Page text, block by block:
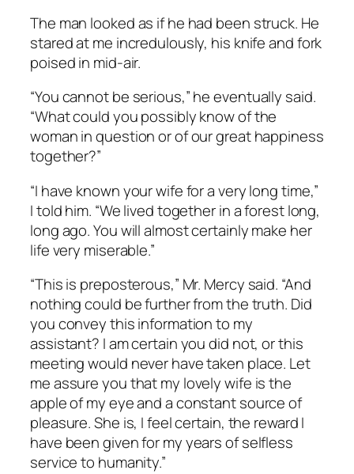
The man looked as if he had been struck. He
stared at me incredulously, his knife and fork
poised in mid-air.
“You cannot be serious,” he eventually said.
“What could you possibly know of the
woman in question or of our great happiness
together?”
“I have known your wife for a very long time,”
I told him. “We lived together in a forest long,
long ago. You will almost certainly make her
life very miserable.”
“This is preposterous,” Mr. Mercy said. “And
nothing could be further from the truth. Did
you convey this information to my
assistant? I am certain you did not, or this
meeting would never have taken place. Let
me assure you that my lovely wife is the
apple of my eye and a constant source of
pleasure. She is, I feel certain, the reward I
have been given for my years of selfless
service to humanity.”